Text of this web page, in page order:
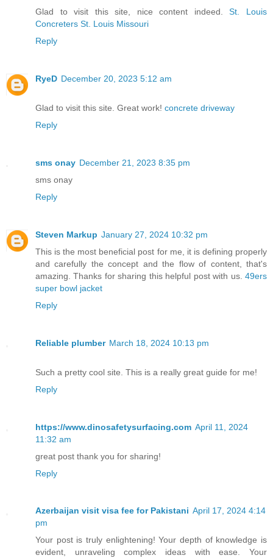
Glad to visit this site, nice content indeed.St. Louis
Concreters St. Louis Missouri
Reply
RyeD December 20, 2023 5:12 am
Glad to visit this site. Great work! concrete driveway
Reply
sms onay December 21, 2023 8:35 pm
sms onay
Reply
Steven Markup January 27, 2024 10:32 pm
This is the most beneficial post for me, it is defining properly
and carefully the concept and the flow of content, that's
amazing. Thanks for sharing this helpful post with us. 49ers
super bowl jacket
Reply
Reliable plumber March 18, 2024 10:13 pm
Such a pretty cool site. This is a really great guide for me!
Reply
https://www.dinosafetysurfacing.com April 11, 2024
11:32 am
great post thank you for sharing!
Reply
Azerbaijan visit visa fee for Pakistani April 17, 2024 4:14
pm
Your post is truly enlightening! Your depth of knowledge is
evident, unraveling complex ideas with ease. Your